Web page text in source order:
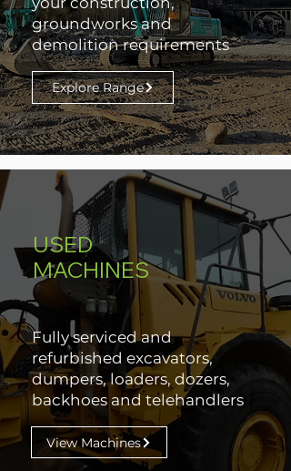
groundworks and
demolition requirements
Explore Range
USED
MACHINES
Fully serviced and
refurbished excavators,
dumpers, loaders, dozers,
backhoes and telehandlers
View Machines